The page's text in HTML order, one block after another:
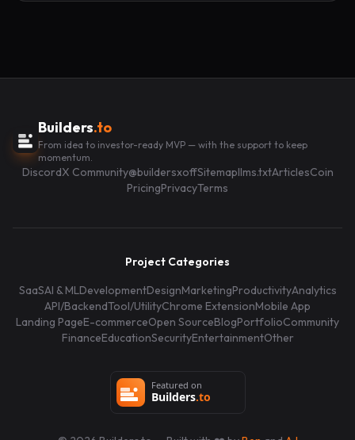
Builders.to
From idea to investor-ready MVP — with the support to keep
momentum.
DiscordX Community@buildersxoffSitemapllms.txtArticlesCoin
PricingPrivacyTerms
Project Categories
SaaSAI & MLDevelopmentDesignMarketingProductivityAnalytics
API/BackendTool/UtilityChrome ExtensionMobile App
Landing PageE-commerceOpen SourceBlogPortfolioCommunity
FinanceEducationSecurityEntertainmentOther